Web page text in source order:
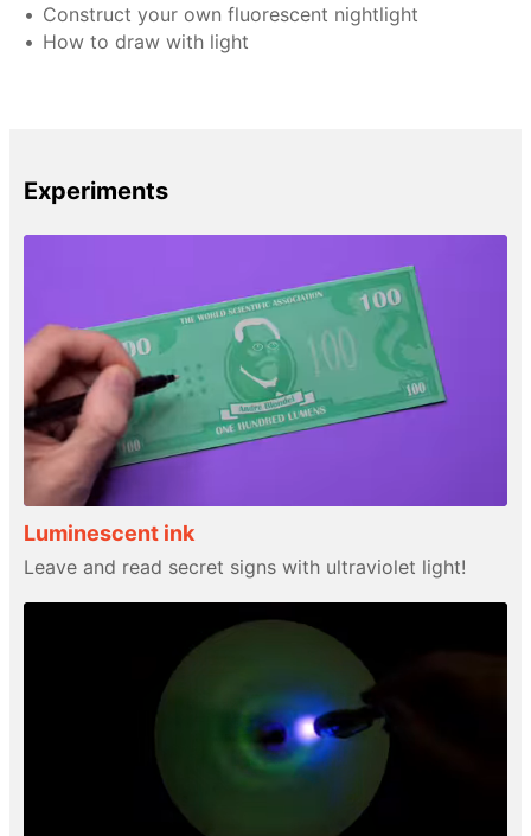
Construct your own fluorescent nightlight
How to draw with light
Experiments
Luminescent ink
Leave and read secret signs with ultraviolet light!